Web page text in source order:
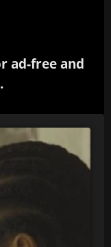
ad-free and